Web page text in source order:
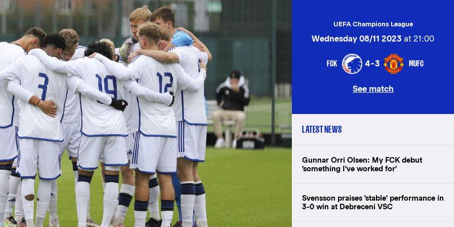
UEFA Champions League
Wednesday 08/11 2023 at 21:00
FCK 4-3 MUFC
See match
LATEST NEWS
Gunnar Orri Olsen: My FCK debut
'something I've worked for'
Svensson praises 'stable' performance in
3-0 win at Debreceni VSC